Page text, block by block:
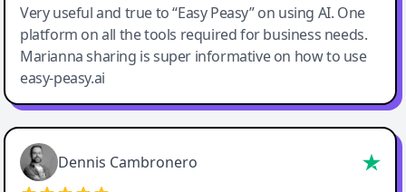
Very useful and true to “Easy Peasy” on using AI. One
platform on all the tools required for business needs.
Marianna sharing is super informative on how to use
easy-peasy.ai
Dennis Cambronero